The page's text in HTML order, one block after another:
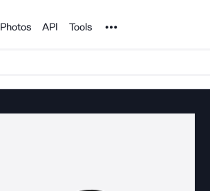
Photos API Tools Noun Project